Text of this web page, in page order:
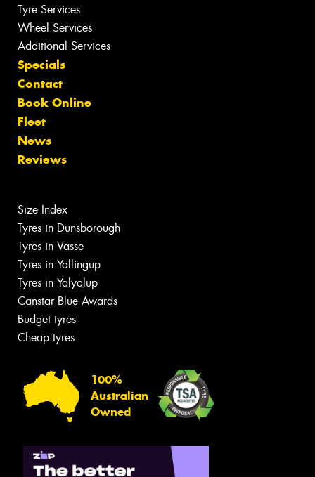
Tyre Services
Wheel Services
Additional Services
Specials
Contact
Book Online
Fleet
News
Reviews
Size Index
Tyres in Dunsborough
Tyres in Vasse
Tyres in Yallingup
Tyres in Yalyalup
Canstar Blue Awards
Budget tyres
Cheap tyres
100%
Australian
Owned